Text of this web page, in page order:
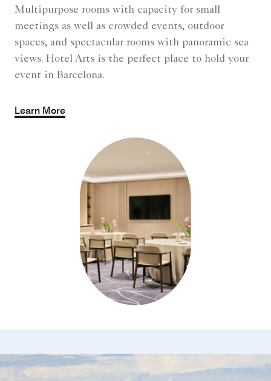
Multipurpose rooms with capacity for small
meetings as well as crowded events, outdoor
spaces, and spectacular rooms with panoramic sea
views. Hotel Arts is the perfect place to hold your
event in Barcelona.
Learn More